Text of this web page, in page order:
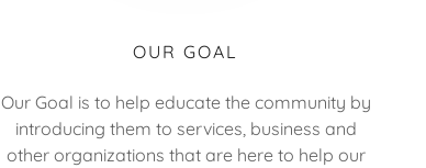
OUR GOAL
Our Goal is to help educate the community by
introducing them to services, business and
other organizations that are here to help our